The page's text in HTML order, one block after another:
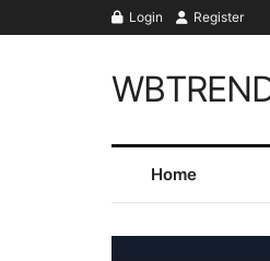
Login Register
Home